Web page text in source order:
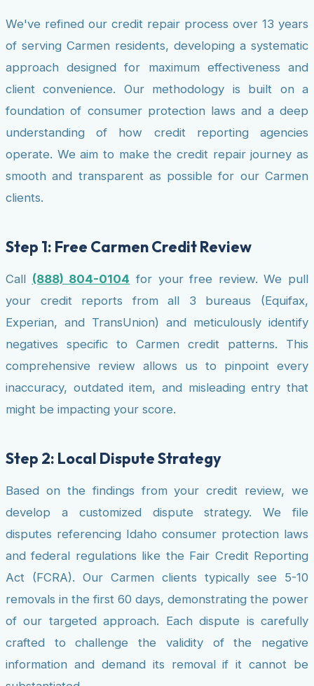
We've refined our credit repair process over 13 years
of serving Carmen residents, developing a systematic
approach designed for maximum effectiveness and
client convenience. Our methodology is built on a
foundation of consumer protection laws and a deep
understanding of how credit reporting agencies
operate. We aim to make the credit repair journey as
smooth and transparent as possible for our Carmen
clients.
Step 1: Free Carmen Credit Review
Call (888) 804-0104 for your free review. We pull
your credit reports from all 3 bureaus (Equifax,
Experian, and TransUnion) and meticulously identify
negatives specific to Carmen credit patterns. This
comprehensive review allows us to pinpoint every
inaccuracy, outdated item, and misleading entry that
might be impacting your score.
Step 2: Local Dispute Strategy
Based on the findings from your credit review, we
develop a customized dispute strategy. We file
disputes referencing Idaho consumer protection laws
and federal regulations like the Fair Credit Reporting
Act (FCRA). Our Carmen clients typically see 5-10
removals in the first 60 days, demonstrating the power
of our targeted approach. Each dispute is carefully
crafted to challenge the validity of the negative
information and demand its removal if it cannot be